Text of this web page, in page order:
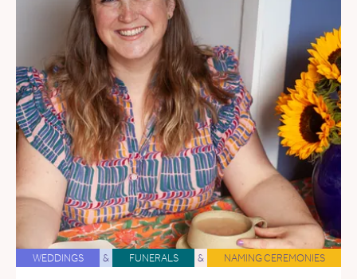
WEDDINGS & FUNERALS & NAMING CEREMONIES